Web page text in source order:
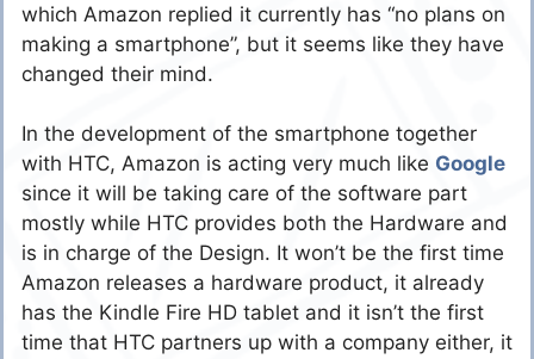
which Amazon replied it currently has “no plans on
making a smartphone”, but it seems like they have
changed their mind.
In the development of the smartphone together
with HTC, Amazon is acting very much like Google
since it will be taking care of the software part
mostly while HTC provides both the Hardware and
is in charge of the Design. It won’t be the first time
Amazon releases a hardware product, it already
has the Kindle Fire HD tablet and it isn’t the first
time that HTC partners up with a company either, it